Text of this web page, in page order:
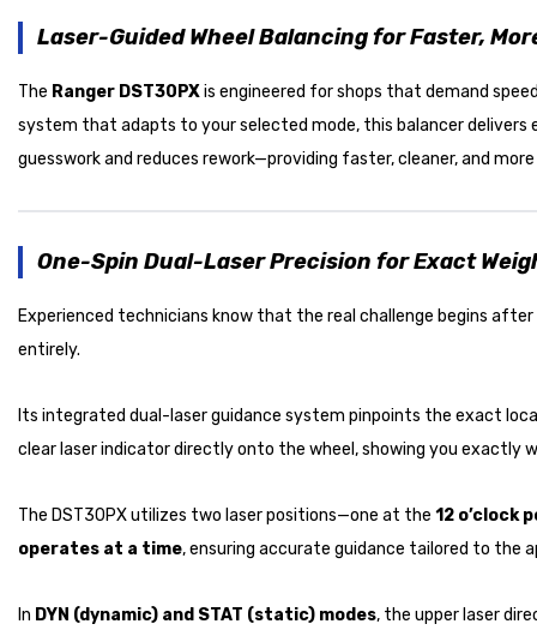
Laser-Guided Wheel Balancing for Faster,
The Ranger DST30PXis engineered for shops that demand
system that adapts to your selected mode, this balancer
guesswork and reduces rework—providing faster, cleaner, and
One-Spin Dual-Laser Precision for Exact
Experienced technicians know that the real challenge begins
entirely.
Its integrated dual-laser guidance system pinpoints the exact
clear laser indicator directly onto the wheel, showing you exactly
The DST30PX utilizes two laser positions—one at the 12 o’clock
operates at a time, ensuring accurate guidance tailored to the
In DYN (dynamic) and STAT (static) modes, the upper laser